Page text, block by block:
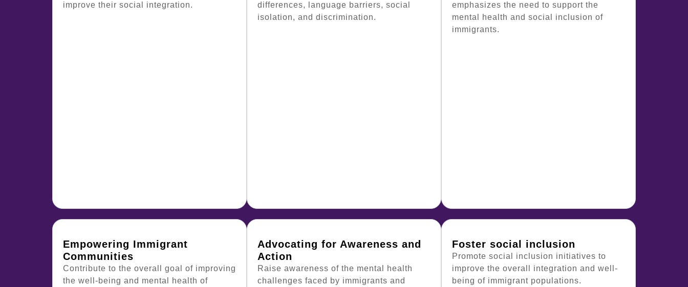
improve their social integration.
differences, language barriers, social
isolation, and discrimination.
emphasizes the need to support the
mental health and social inclusion of
immigrants.
Empowering Immigrant
Communities
Contribute to the overall goal of improving
the well-being and mental health of
Advocating for Awareness and
Action
Raise awareness of the mental health
challenges faced by immigrants and
Foster social inclusion
Promote social inclusion initiatives to
improve the overall integration and well-
being of immigrant populations.